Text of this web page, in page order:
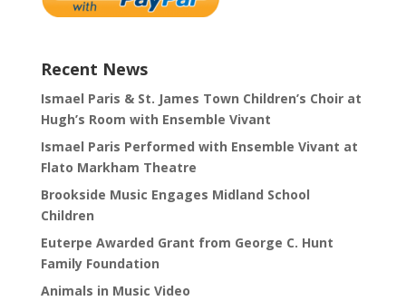
Recent News
Ismael Paris & St. James Town Children’s Choir at
Hugh’s Room with Ensemble Vivant
Ismael Paris Performed with Ensemble Vivant at
Flato Markham Theatre
Brookside Music Engages Midland School
Children
Euterpe Awarded Grant from George C. Hunt
Family Foundation
Animals in Music Video